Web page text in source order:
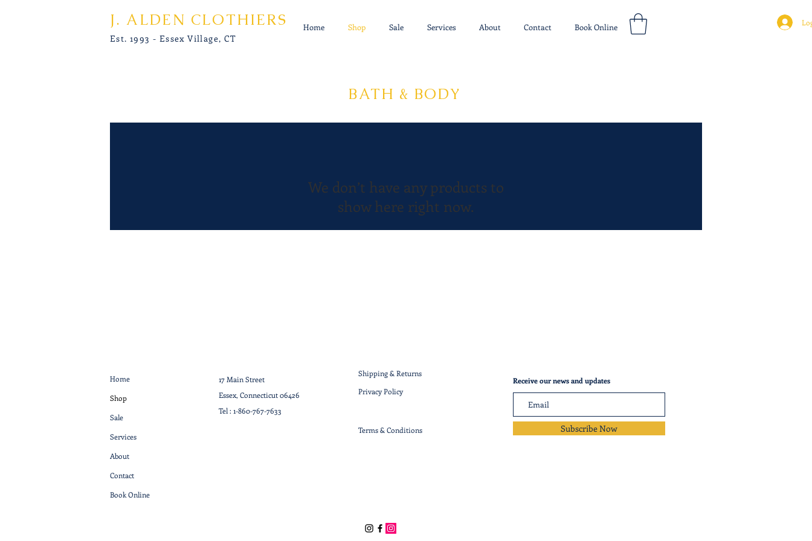
J. ALDEN CLOTHIERS
Est. 1993 - Essex Village, CT
Home Shop Sale Services About Contact Book Online
BATH & BODY
We don’t have any products to
show here right now.
Home
Shop
Sale
Services
About
Contact
Book Online
17 Main Street
Essex, Connecticut 06426
Tel : 1-860-767-7633
Shipping & Returns
Privacy Policy
Terms & Conditions
Receive our news and updates
Subscribe Now